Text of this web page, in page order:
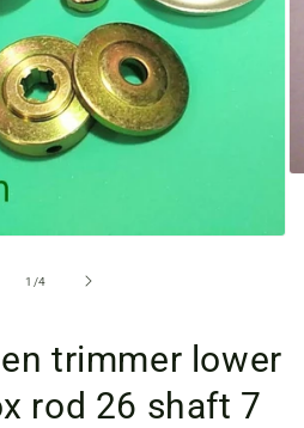
1 /from
4
trimmer lower
rod 26 shaft 7